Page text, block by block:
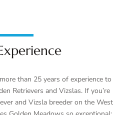
than 25 years of experience to
Retrievers and Vizslas. If you’re
and Vizsla breeder on the West